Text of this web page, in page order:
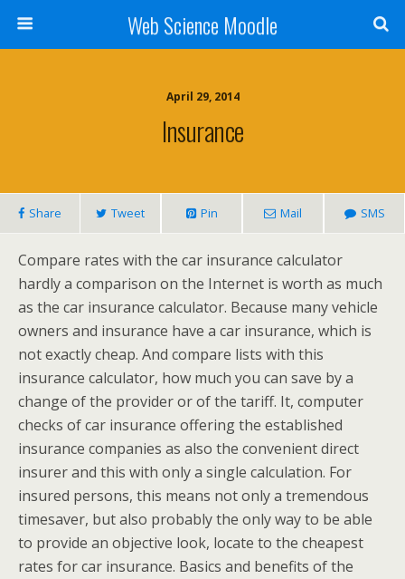
Web Science Moodle
April 29, 2014
Insurance
Share Tweet Pin Mail SMS
Compare rates with the car insurance calculator
hardly a comparison on the Internet is worth as much
as the car insurance calculator. Because many vehicle
owners and insurance have a car insurance, which is
not exactly cheap. And compare lists with this
insurance calculator, how much you can save by a
change of the provider or of the tariff. It, computer
checks of car insurance offering the established
insurance companies as also the convenient direct
insurer and this with only a single calculation. For
insured persons, this means not only a tremendous
timesaver, but also probably the only way to be able
to provide an objective look, locate to the cheapest
rates for car insurance. Basics and benefits of the